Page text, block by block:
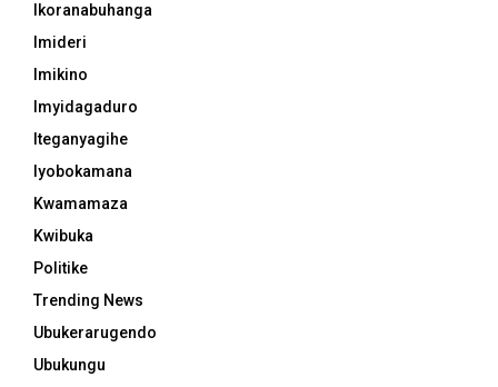
Ikoranabuhanga
Imideri
Imikino
Imyidagaduro
Iteganyagihe
Iyobokamana
Kwamamaza
Kwibuka
Politike
Trending News
Ubukerarugendo
Ubukungu